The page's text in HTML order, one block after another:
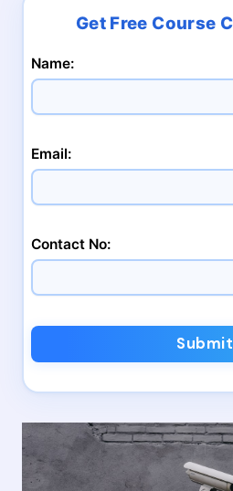
Name:
Email:
Contact No:
Submit